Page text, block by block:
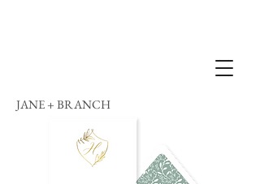
JANE + BRANCH